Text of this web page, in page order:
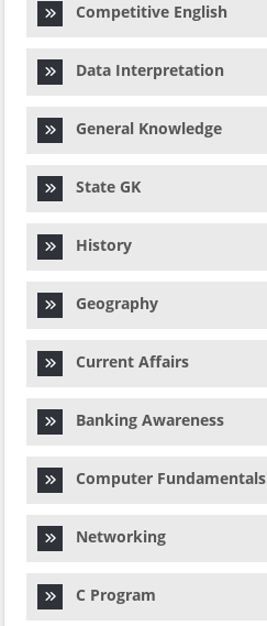
Competitive English
Data Interpretation
General Knowledge
State GK
History
Geography
Current Affairs
Banking Awareness
Computer Fundamentals
Networking
C Program